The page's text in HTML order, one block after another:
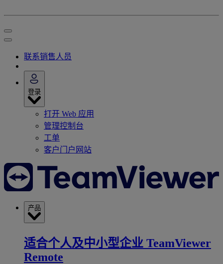
联系销售人员
登录
打开 Web 应用
管理控制台
工单
客户门户网站
产品
适合个人及中小型企业 TeamViewer
Remote